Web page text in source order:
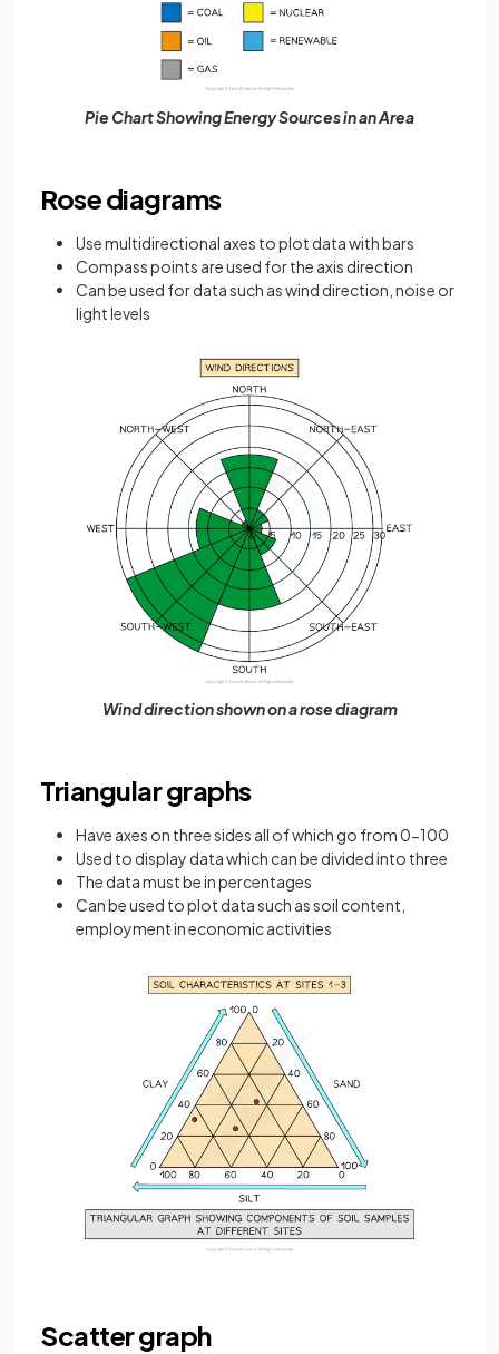
Pie Chart Showing Energy Sources in an Area
Rose diagrams
Use multidirectional axes to plot data with bars
Compass points are used for the axis direction
Can be used for data such as wind direction, noise or
light levels
Wind direction shown on a rose diagram
Triangular graphs
Have axes on three sides all of which go from 0-100
Used to display data which can be divided into three
The data must be in percentages
Can be used to plot data such as soil content,
employment in economic activities
Scatter graph